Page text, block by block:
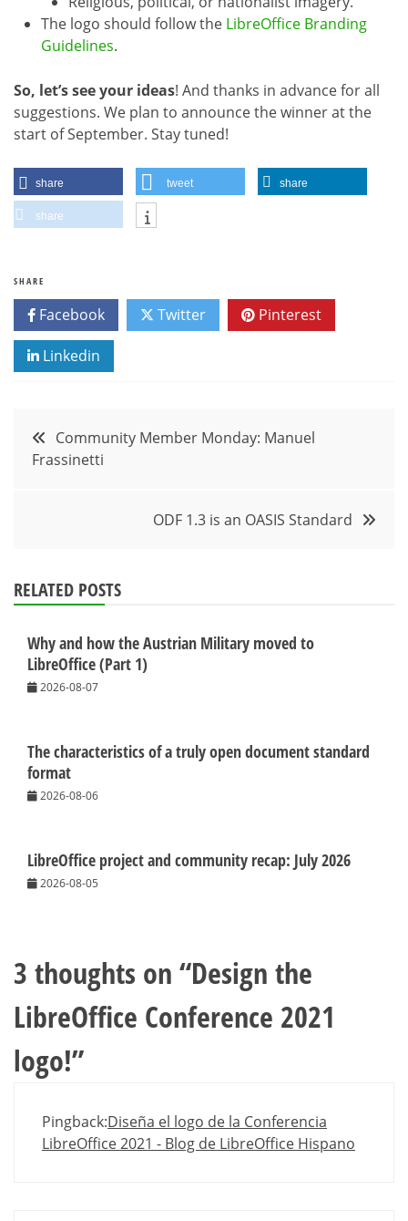
The logo should follow the LibreOffice Branding
Guidelines.
So, let’s see your ideas! And thanks in advance for all
suggestions. We plan to announce the winner at the
start of September. Stay tuned!
share tweet share
share
SHARE
Facebook Twitter Pinterest
Linkedin
Post
navigation
Community Member Monday: Manuel
Frassinetti
ODF 1.3 is an OASIS Standard
RELATED POSTS
Why and how the Austrian Military moved to
LibreOffice (Part 1)
2026-08-07
The characteristics of a truly open document standard
format
2026-08-06
LibreOffice project and community recap: July 2026
2026-08-05
3 thoughts on “Design the
LibreOffice Conference 2021
logo!”
Pingback:Diseña el logo de la Conferencia
LibreOffice 2021 - Blog de LibreOffice Hispano